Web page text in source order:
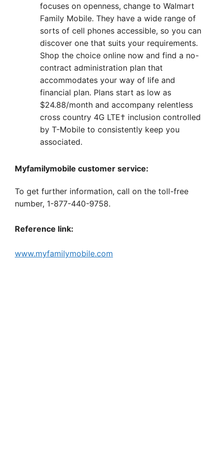
focuses on openness, change to Walmart
Family Mobile. They have a wide range of
sorts of cell phones accessible, so you can
discover one that suits your requirements.
Shop the choice online now and find a no-
contract administration plan that
accommodates your way of life and
financial plan. Plans start as low as
$24.88/month and accompany relentless
cross country 4G LTE† inclusion controlled
by T-Mobile to consistently keep you
associated.
Myfamilymobile customer service:
To get further information, call on the toll-free
number, 1-877-440-9758.
Reference link:
www.myfamilymobile.com